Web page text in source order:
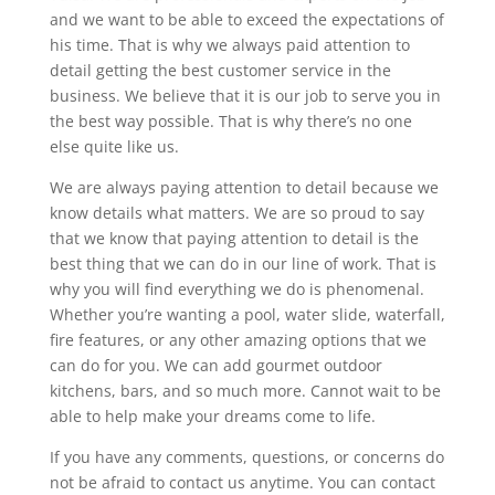
and we want to be able to exceed the expectations of
his time. That is why we always paid attention to
detail getting the best customer service in the
business. We believe that it is our job to serve you in
the best way possible. That is why there’s no one
else quite like us.
We are always paying attention to detail because we
know details what matters. We are so proud to say
that we know that paying attention to detail is the
best thing that we can do in our line of work. That is
why you will find everything we do is phenomenal.
Whether you’re wanting a pool, water slide, waterfall,
fire features, or any other amazing options that we
can do for you. We can add gourmet outdoor
kitchens, bars, and so much more. Cannot wait to be
able to help make your dreams come to life.
If you have any comments, questions, or concerns do
not be afraid to contact us anytime. You can contact